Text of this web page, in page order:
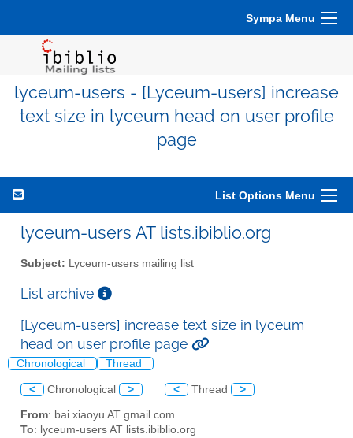
Sympa Menu
lyceum-users - [Lyceum-users] increase
text size in lyceum head on user profile
page
List Options Menu
lyceum-users AT lists.ibiblio.org
Subject: Lyceum-users mailing list
List archive
[Lyceum-users] increase text size in lyceum
head on user profile page
Chronological Thread
< Chronological > < Thread >
From: bai.xiaoyu AT gmail.com
To: lyceum-users AT lists.ibiblio.org